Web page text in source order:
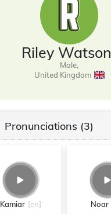
Riley Watson
Male,
United Kingdom
Pronunciations (3)
Kamiar [en] Noar